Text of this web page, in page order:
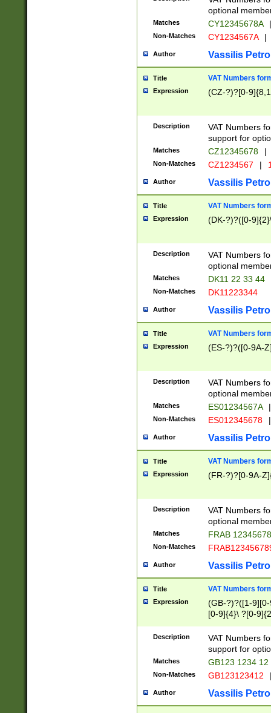
optional
Matches CY12345678A |
Non-Matches CY1234567A |
Author Vassilis
Title VAT Numbers
Expression (CZ-?)?[0-
Description
VAT Numbers
support for
Matches CZ12345678 |
Non-Matches CZ1234567 |
Author Vassilis
Title VAT Numbers
Expression (DK-?)?([0-
Description
VAT Numbers
optional
Matches DK11 22 33 44
Non-Matches DK11223344
Author Vassilis
Title VAT Numbers
Expression (ES-?)?([0-9A-
Description
VAT Numbers
optional
Matches ES01234567A |
Non-Matches ES012345678 |
Author Vassilis
Title VAT Numbers
Expression (FR-?)?[0-9A-
Description
VAT Numbers
optional
Matches FRAB
Non-Matches
Author Vassilis
Title VAT Numbers
Expression
(GB-?)?([1-
[0-9]{4}\ ?[0-
Description
VAT Numbers
support for
Matches GB123 1234 12
Non-Matches GB123123412
Author Vassilis